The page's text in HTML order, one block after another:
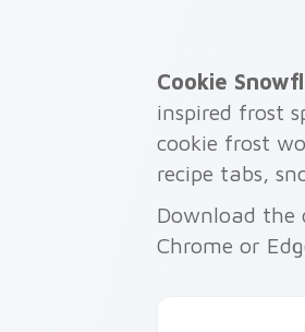
Cookie
inspired frost
cookie frost
recipe tabs,
Download the
Chrome or